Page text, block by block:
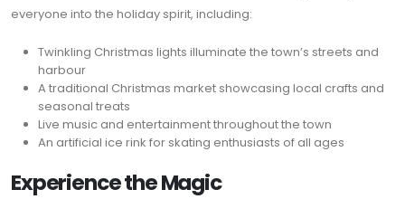
everyone into the holiday spirit, including:
Twinkling Christmas lights illuminate the town’s streets and
harbour
A traditional Christmas market showcasing local crafts and
seasonal treats
Live music and entertainment throughout the town
An artificial ice rink for skating enthusiasts of all ages
Experience the Magic